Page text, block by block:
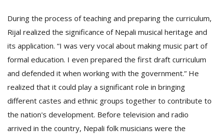
During the process of teaching and preparing the curriculum,
Rijal realized the significance of Nepali musical heritage and
its application. “I was very vocal about making music part of
formal education. I even prepared the first draft curriculum
and defended it when working with the government.” He
realized that it could play a significant role in bringing
different castes and ethnic groups together to contribute to
the nation's development. Before television and radio
arrived in the country, Nepali folk musicians were the